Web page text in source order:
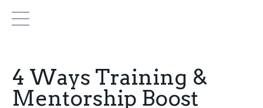
4 Ways Training &
Mentorship Boost